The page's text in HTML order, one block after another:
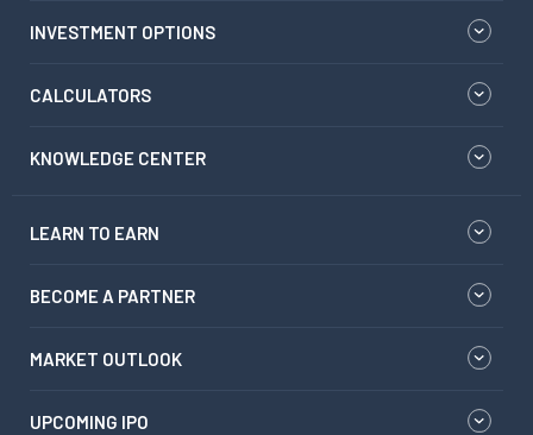
INVESTMENT OPTIONS
CALCULATORS
KNOWLEDGE CENTER
LEARN TO EARN
BECOME A PARTNER
MARKET OUTLOOK
UPCOMING IPO